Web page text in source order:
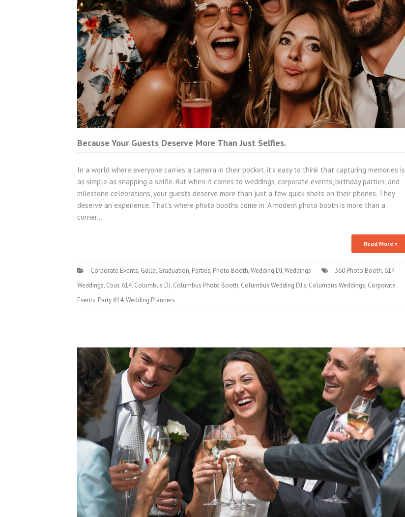
Because Your Guests Deserve More Than Just Selfies.
In a world where everyone carries a camera in their pocket, it’s easy to think that capturing memories is
as simple as snapping a selfie. But when it comes to weddings, corporate events, birthday parties, and
milestone celebrations, your guests deserve more than just a few quick shots on their phones. They
deserve an experience. That’s where photo booths come in. A modern photo booth is more than a
corner…
Read More »
Corporate Events, Galla, Graduation, Parties, Photo Booth,Wedding DJ,Weddings 360 Photo Booth, 614
Weddings, Cbus 614, Columbus DJ, Columbus Photo Booth, Columbus Wedding DJ's, Columbus Weddings, Corporate
Events, Party 614,Wedding Planners